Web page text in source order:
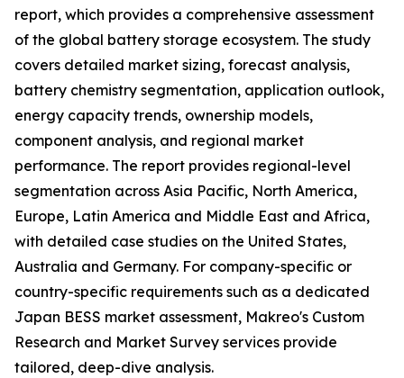
report, which provides a comprehensive assessment
of the global battery storage ecosystem. The study
covers detailed market sizing, forecast analysis,
battery chemistry segmentation, application outlook,
energy capacity trends, ownership models,
component analysis, and regional market
performance. The report provides regional-level
segmentation across Asia Pacific, North America,
Europe, Latin America and Middle East and Africa,
with detailed case studies on the United States,
Australia and Germany. For company-specific or
country-specific requirements such as a dedicated
Japan BESS market assessment, Makreo's Custom
Research and Market Survey services provide
tailored, deep-dive analysis.